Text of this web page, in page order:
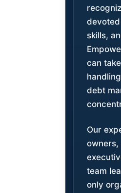
skills,
can
debt
Our
owners,
team
only